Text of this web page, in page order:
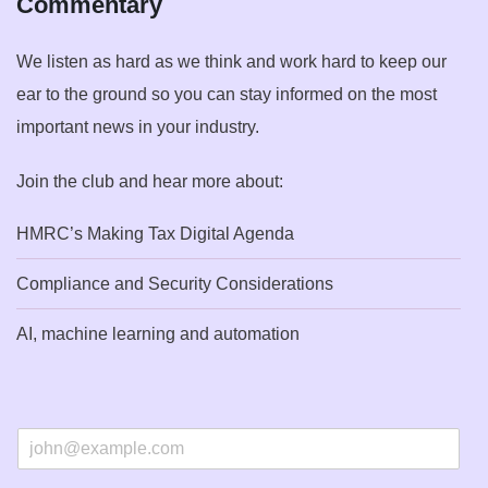
We listen as hard as we think and work hard to keep our
ear to the ground so you can stay informed on the most
important news in your industry.
Join the club and hear more about:
HMRC’s Making Tax Digital Agenda
Compliance and Security Considerations
AI, machine learning and automation
m